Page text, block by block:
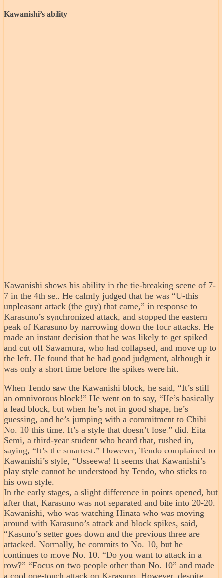
Kawanishi’s ability
Kawanishi shows his ability in the tie-breaking scene of 7-
7 in the 4th set. He calmly judged that he was “U-this
unpleasant attack (the guy) that came,” in response to
Karasuno’s synchronized attack, and stopped the eastern
peak of Karasuno by narrowing down the four attacks. He
made an instant decision that he was likely to get spiked
and cut off Sawamura, who had collapsed, and move up to
the left. He found that he had good judgment, although it
was only a short time before the spikes were hit.
When Tendo saw the Kawanishi block, he said, “It’s still
an omnivorous block!” He went on to say, “He’s basically
a lead block, but when he’s not in good shape, he’s
guessing, and he’s jumping with a commitment to Chibi
No. 10 this time. It’s a style that doesn’t lose.” did. Eita
Semi, a third-year student who heard that, rushed in,
saying, “It’s the smartest.” However, Tendo complained to
Kawanishi’s style, “Usseewa! It seems that Kawanishi’s
play style cannot be understood by Tendo, who sticks to
his own style.
In the early stages, a slight difference in points opened, but
after that, Karasuno was not separated and bite into 20-20.
Kawanishi, who was watching Hinata who was moving
around with Karasuno’s attack and block spikes, said,
“Kasuno’s setter goes down and the previous three are
attacked. Normally, he commits to No. 10, but he
continues to move No. 10. “Do you want to attack in a
row?” “Focus on two people other than No. 10” and made
a cool one-touch attack on Karasuno. However, despite